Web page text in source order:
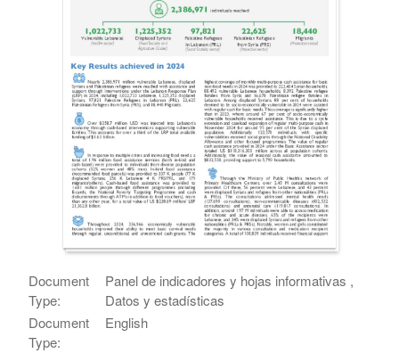
Document
Type:
Panel de indicadores y hojas informativas ,
Datos y estadísticas
Document
Type:
English